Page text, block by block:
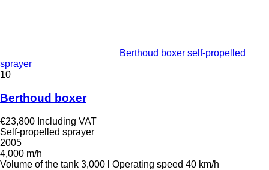
Berthoud boxer self-propelled
sprayer
10
Berthoud boxer
€23,800 Including VAT
Self-propelled sprayer
2005
4,000 m/h
Volume of the tank 3,000 l Operating speed 40 km/h